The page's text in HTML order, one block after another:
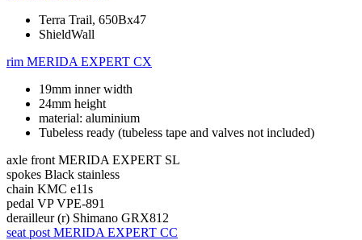
Terra Trail, 650Bx47
ShieldWall
rim MERIDA EXPERT CX
19mm inner width
24mm height
material: aluminium
Tubeless ready (tubeless tape and valves not included)
axle front MERIDA EXPERT SL
spokes Black stainless
chain KMC e11s
pedal VP VPE-891
derailleur (r) Shimano GRX812
seat post MERIDA EXPERT CC